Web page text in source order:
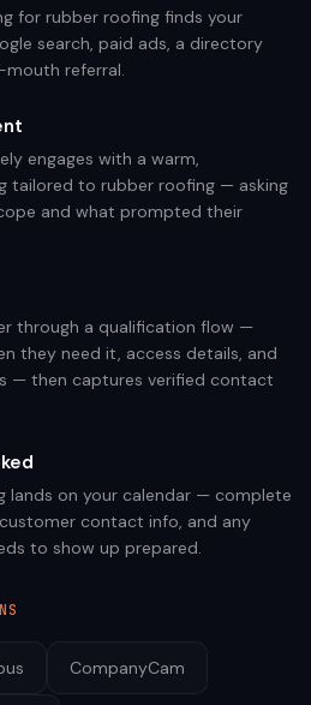
for rubber roofing finds your
search, paid ads, a directory
referral.
engages with a warm,
tailored to rubber roofing — asking
and what prompted their
through a qualification flow —
they need it, access details, and
— then captures verified contact
lands on your calendar — complete
contact info, and any
to show up prepared.
CompanyCam